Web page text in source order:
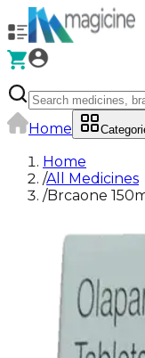
Home
Home
/All Medicines
/Brcaone